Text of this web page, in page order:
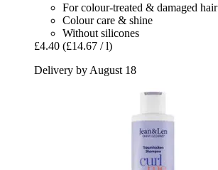
For colour-treated & damaged hair
Colour care & shine
Without silicones
£4.40 (£14.67 / l)
Delivery by August 18